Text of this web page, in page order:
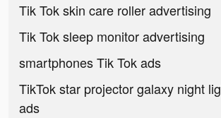
Tik Tok skin care roller advertising
Tik Tok sleep monitor advertising
smartphones Tik Tok ads
TikTok star projector galaxy night
ads